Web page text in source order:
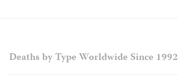
Deaths by Type Worldwide Since 1992